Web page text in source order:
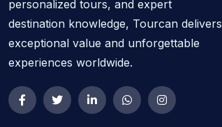
personalized tours, and expert
destination knowledge, Tourcan delivers
exceptional value and unforgettable
experiences worldwide.